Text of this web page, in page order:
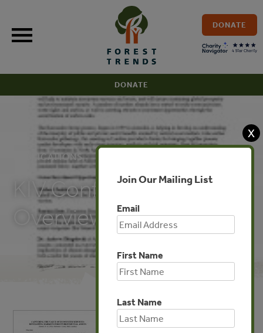
content
DONATE
DONATE
PUBLICATIONS
KIV Conference
Overview
X
Join Our Mailing List
Email
First Name
Last Name